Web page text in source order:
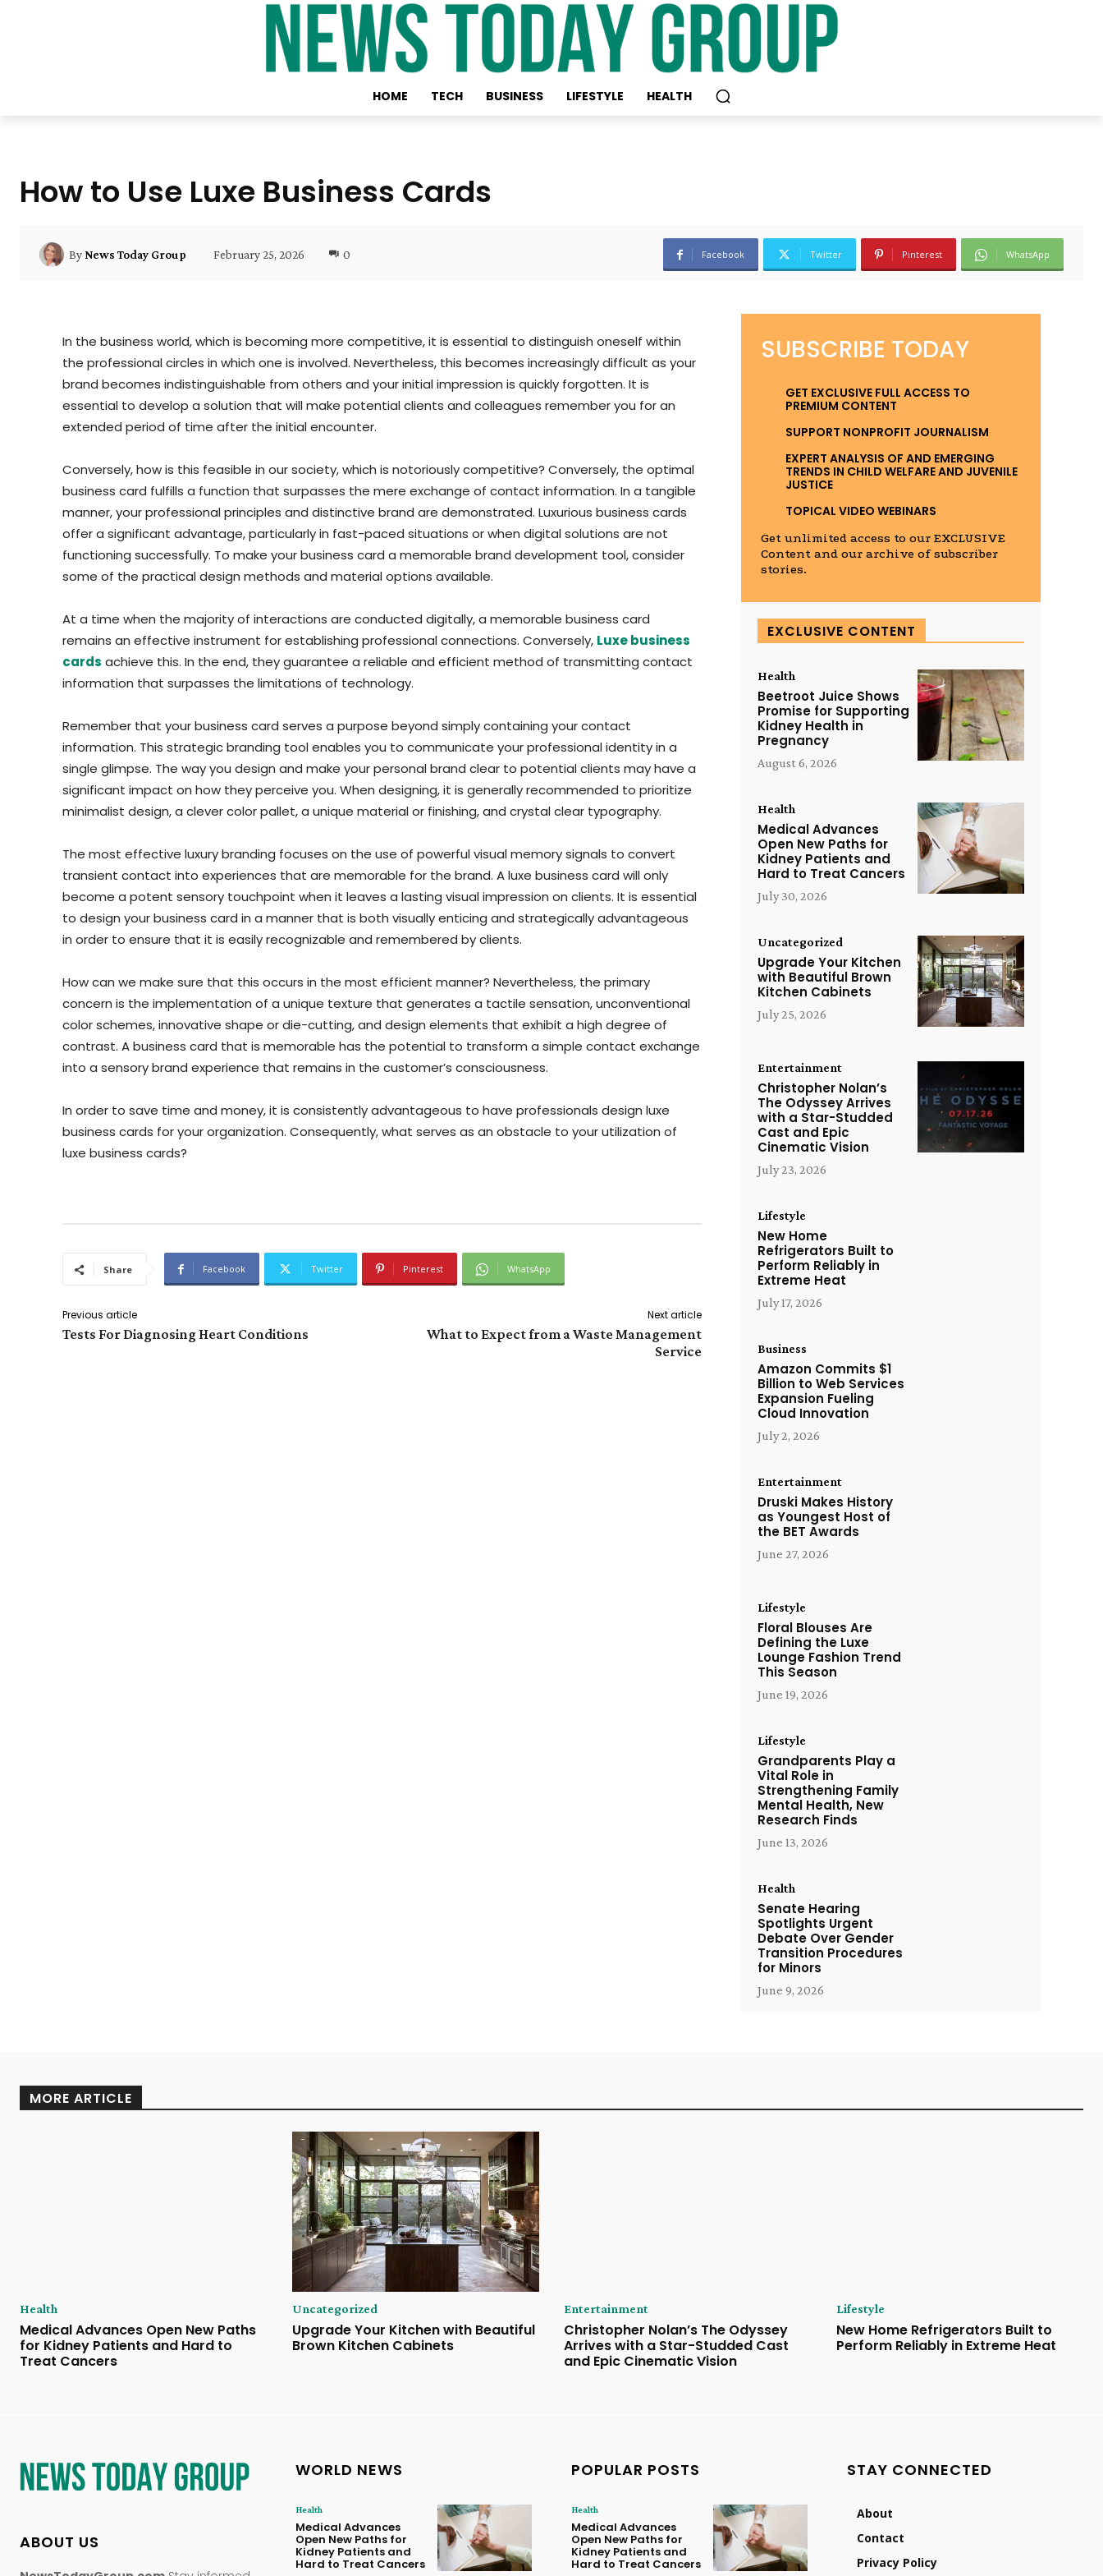
HOME TECH BUSINESS LIFESTYLE HEALTH
How to Use Luxe Business Cards
By News Today Group February 25, 2026 0 Facebook Twitter Pinterest WhatsApp
In the business world, which is becoming more competitive, it is essential to distinguish oneself within
the professional circles in which one is involved. Nevertheless, this becomes increasingly difficult as your
brand becomes indistinguishable from others and your initial impression is quickly forgotten. It is
essential to develop a solution that will make potential clients and colleagues remember you for an
extended period of time after the initial encounter.
Conversely, how is this feasible in our society, which is notoriously competitive? Conversely, the optimal
business card fulfills a function that surpasses the mere exchange of contact information. In a tangible
manner, your professional principles and distinctive brand are demonstrated. Luxurious business cards
offer a significant advantage, particularly in fast-paced situations or when digital solutions are not
functioning successfully. To make your business card a memorable brand development tool, consider
some of the practical design methods and material options available.
At a time when the majority of interactions are conducted digitally, a memorable business card
remains an effective instrument for establishing professional connections. Conversely, Luxe business
cards achieve this. In the end, they guarantee a reliable and efficient method of transmitting contact
information that surpasses the limitations of technology.
Remember that your business card serves a purpose beyond simply containing your contact
information. This strategic branding tool enables you to communicate your professional identity in a
single glimpse. The way you design and make your personal brand clear to potential clients may have a
significant impact on how they perceive you. When designing, it is generally recommended to prioritize
minimalist design, a clever color pallet, a unique material or finishing, and crystal clear typography.
The most effective luxury branding focuses on the use of powerful visual memory signals to convert
transient contact into experiences that are memorable for the brand. A luxe business card will only
become a potent sensory touchpoint when it leaves a lasting visual impression on clients. It is essential
to design your business card in a manner that is both visually enticing and strategically advantageous
in order to ensure that it is easily recognizable and remembered by clients.
How can we make sure that this occurs in the most efficient manner? Nevertheless, the primary
concern is the implementation of a unique texture that generates a tactile sensation, unconventional
color schemes, innovative shape or die-cutting, and design elements that exhibit a high degree of
contrast. A business card that is memorable has the potential to transform a simple contact exchange
into a sensory brand experience that remains in the customer’s consciousness.
In order to save time and money, it is consistently advantageous to have professionals design luxe
business cards for your organization. Consequently, what serves as an obstacle to your utilization of
luxe business cards?
Share Facebook Twitter Pinterest WhatsApp
Previous article
Tests For Diagnosing Heart Conditions
Next article
What to Expect from a Waste Management
Service
SUBSCRIBE TODAY
GET EXCLUSIVE FULL ACCESS TO
PREMIUM CONTENT
SUPPORT NONPROFIT JOURNALISM
EXPERT ANALYSIS OF AND EMERGING
TRENDS IN CHILD WELFARE AND JUVENILE
JUSTICE
TOPICAL VIDEO WEBINARS
Get unlimited access to our EXCLUSIVE
Content and our archive of subscriber
stories.
EXCLUSIVE CONTENT
Health
Beetroot Juice Shows
Promise for Supporting
Kidney Health in
Pregnancy
August 6, 2026
Health
Medical Advances
Open New Paths for
Kidney Patients and
Hard to Treat Cancers
July 30, 2026
Uncategorized
Upgrade Your Kitchen
with Beautiful Brown
Kitchen Cabinets
July 25, 2026
Entertainment
Christopher Nolan’s
The Odyssey Arrives
with a Star-Studded
Cast and Epic
Cinematic Vision
July 23, 2026
Lifestyle
New Home
Refrigerators Built to
Perform Reliably in
Extreme Heat
July 17, 2026
Business
Amazon Commits $1
Billion to Web Services
Expansion Fueling
Cloud Innovation
July 2, 2026
Entertainment
Druski Makes History
as Youngest Host of
the BET Awards
June 27, 2026
Lifestyle
Floral Blouses Are
Defining the Luxe
Lounge Fashion Trend
This Season
June 19, 2026
Lifestyle
Grandparents Play a
Vital Role in
Strengthening Family
Mental Health, New
Research Finds
June 13, 2026
Health
Senate Hearing
Spotlights Urgent
Debate Over Gender
Transition Procedures
for Minors
June 9, 2026
MORE ARTICLE
Health
Medical Advances Open New Paths
for Kidney Patients and Hard to
Treat Cancers
Uncategorized
Upgrade Your Kitchen with Beautiful
Brown Kitchen Cabinets
Entertainment
Christopher Nolan’s The Odyssey
Arrives with a Star-Studded Cast
and Epic Cinematic Vision
Lifestyle
New Home Refrigerators Built to
Perform Reliably in Extreme Heat
ABOUT US
WORLD NEWS
Health
Medical Advances
Open New Paths for
Kidney Patients and
Hard to Treat Cancers
POPULAR POSTS
Health
Medical Advances
Open New Paths for
Kidney Patients and
Hard to Treat Cancers
STAY CONNECTED
About
Contact
Privacy Policy